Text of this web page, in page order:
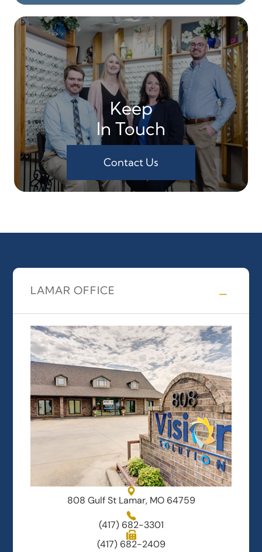
Keep
In Touch
Contact Us
LAMAR OFFICE
808 Gulf St Lamar, MO 64759
(417) 682-3301
(417) 682-2409